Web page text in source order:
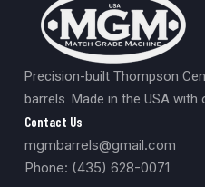
Precision-built Thompson
barrels. Made in the USA with
Contact Us
mgmbarrels@gmail.com
Phone: (435) 628-0071